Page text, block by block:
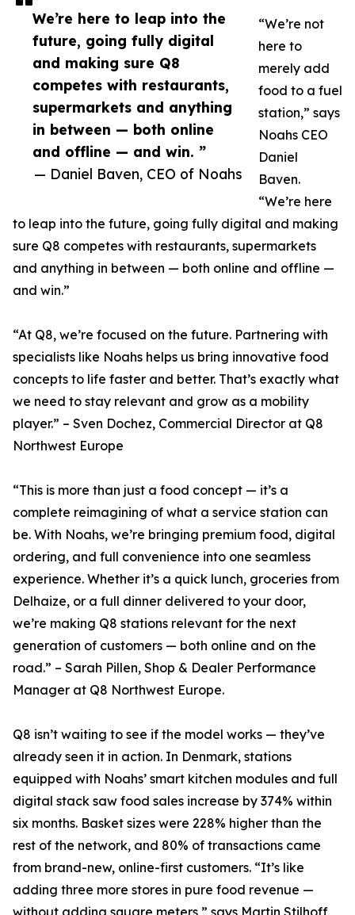
We’re here to leap into the
future, going fully digital
and making sure Q8
competes with restaurants,
supermarkets and anything
in between — both online
and offline — and win. ”
— Daniel Baven, CEO of Noahs
“We’re not
here to
merely add
food to a fuel
station,” says
Noahs CEO
Daniel
Baven.
“We’re here
to leap into the future, going fully digital and making
sure Q8 competes with restaurants, supermarkets
and anything in between — both online and offline —
and win.”
“At Q8, we’re focused on the future. Partnering with
specialists like Noahs helps us bring innovative food
concepts to life faster and better. That’s exactly what
we need to stay relevant and grow as a mobility
player.” – Sven Dochez, Commercial Director at Q8
Northwest Europe
“This is more than just a food concept — it’s a
complete reimagining of what a service station can
be. With Noahs, we’re bringing premium food, digital
ordering, and full convenience into one seamless
experience. Whether it’s a quick lunch, groceries from
Delhaize, or a full dinner delivered to your door,
we’re making Q8 stations relevant for the next
generation of customers — both online and on the
road.” – Sarah Pillen, Shop & Dealer Performance
Manager at Q8 Northwest Europe.
Q8 isn’t waiting to see if the model works — they’ve
already seen it in action. In Denmark, stations
equipped with Noahs’ smart kitchen modules and full
digital stack saw food sales increase by 374% within
six months. Basket sizes were 228% higher than the
rest of the network, and 80% of transactions came
from brand-new, online-first customers. “It’s like
adding three more stores in pure food revenue —